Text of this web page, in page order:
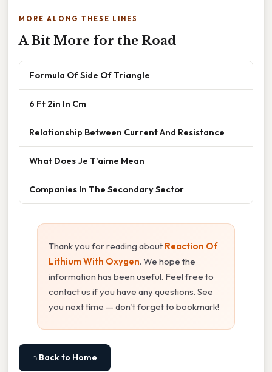
MORE ALONG THESE LINES
A Bit More for the Road
Formula Of Side Of Triangle
6 Ft 2in In Cm
Relationship Between Current And Resistance
What Does Je T'aime Mean
Companies In The Secondary Sector
Thank you for reading about Reaction Of
Lithium With Oxygen. We hope the
information has been useful. Feel free to
contact us if you have any questions. See
you next time — don't forget to bookmark!
⌂ Back to Home